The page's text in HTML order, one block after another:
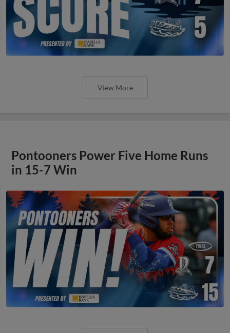
View More
Pontooners Power Five Home Runs
in 15-7 Win